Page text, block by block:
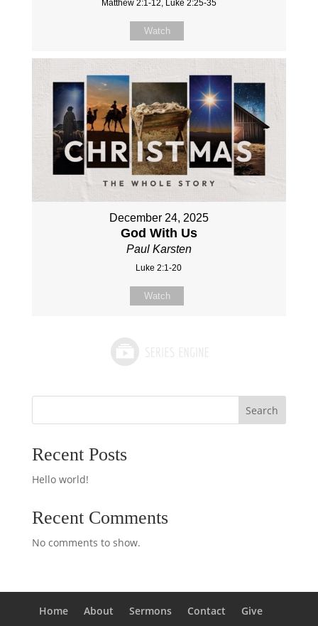
Matthew 2:1-12, Luke 2:25-35
Watch
December 24, 2025
God With Us
Paul Karsten
Luke 2:1-20
Watch
Search
Recent Posts
Hello world!
Recent Comments
No comments to show.
Home About Sermons Contact Give